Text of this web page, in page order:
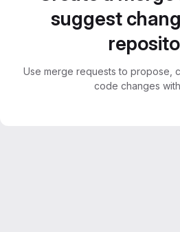
suggest
Use merge requests to propose,
code changes